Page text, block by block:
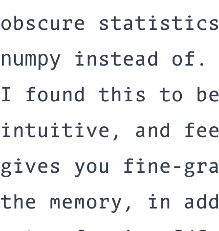
obscure
numpy instead of.
I found this to be
intuitive, and
gives you fine-
the memory, in